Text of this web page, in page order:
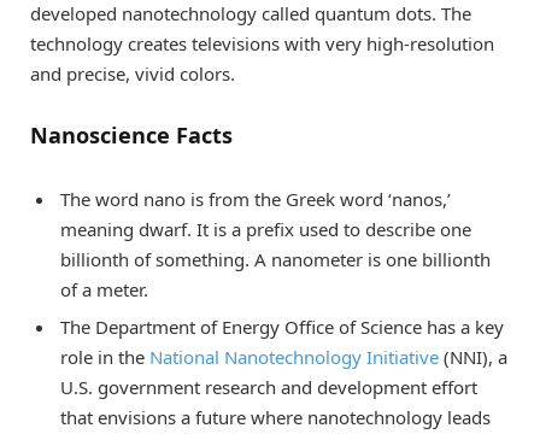
developed nanotechnology called quantum dots. The
technology creates televisions with very high-resolution
and precise, vivid colors.
Nanoscience Facts
The word nano is from the Greek word ‘nanos,’
meaning dwarf. It is a prefix used to describe one
billionth of something. A nanometer is one billionth
of a meter.
The Department of Energy Office of Science has a key
role in the National Nanotechnology Initiative (NNI), a
U.S. government research and development effort
that envisions a future where nanotechnology leads